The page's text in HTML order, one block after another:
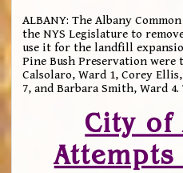
ALBANY: The Albany
the NYS Legislature to
use it for the landfill
Pine Bush Preservation were
Calsolaro, Ward 1, Corey
7, and Barbara Smith, Ward
City of